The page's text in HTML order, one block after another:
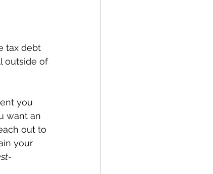
tax debt
outside of
you
want an
out to
your